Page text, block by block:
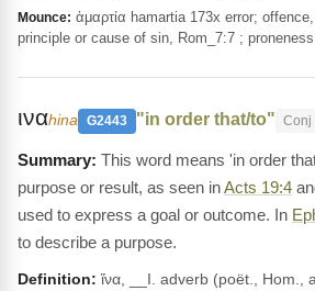
Mounce: ἁμαρτία hamartia 173x error;
principle or cause of sin, Rom_7:7 ;
ιναhina G2443 "in order that/to" Conj
This word means 'in order
purpose or result, as seen inActs 19:4
used to express a goal or outcome. In
to describe a purpose.
Definition: ἵνα, __I. adverb (poët., Hom.,